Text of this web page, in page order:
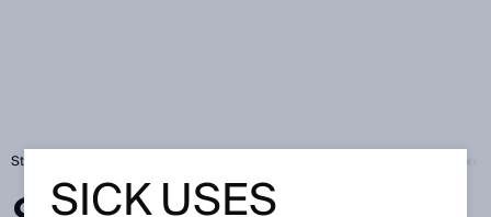
Startsida
SICK USES